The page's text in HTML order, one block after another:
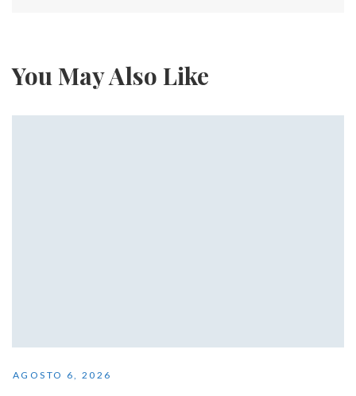
You May Also Like
AGOSTO 6, 2026